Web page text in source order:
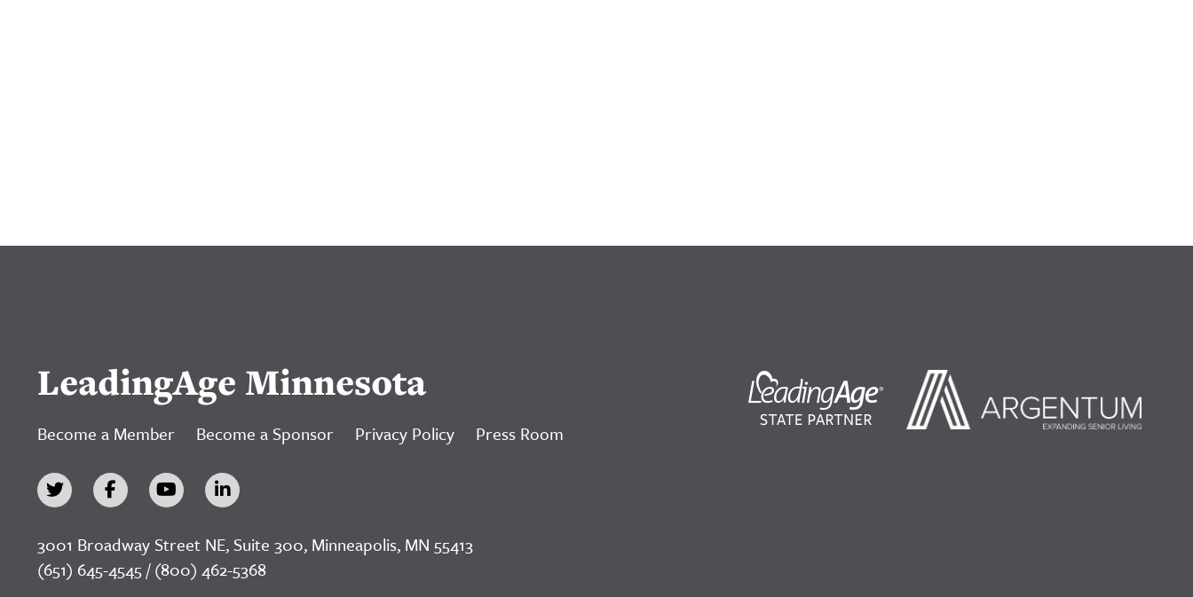
LeadingAge Minnesota
Become a Member Become a Sponsor Privacy Policy Press Room
3001 Broadway Street NE, Suite 300, Minneapolis, MN 55413
(651) 645-4545 / (800) 462-5368